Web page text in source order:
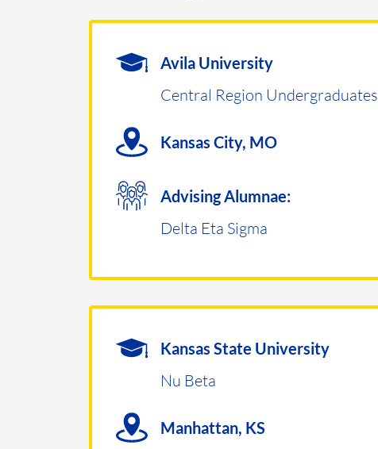
Avila University
Central Region Undergraduates
Kansas City, MO
Advising Alumnae:
Delta Eta Sigma
Kansas State University
Nu Beta
Manhattan, KS